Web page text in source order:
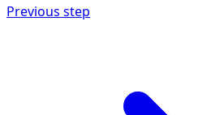
Previous step